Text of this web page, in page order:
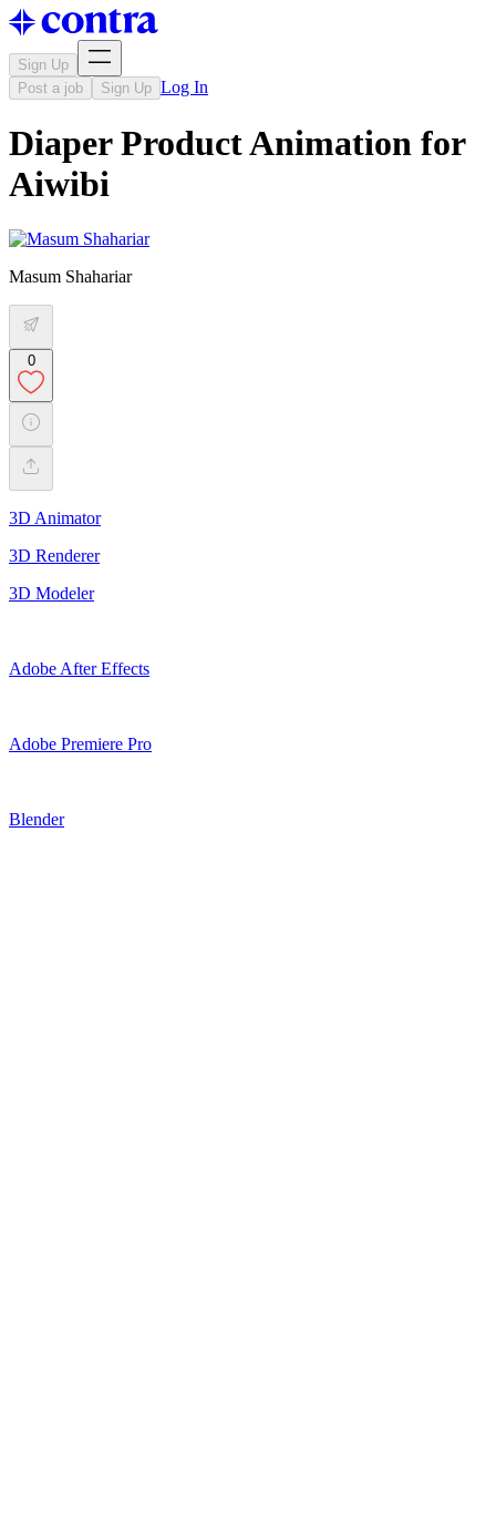
Sign Up
Post a job
Sign Up Log In
Diaper Product Animation for
Aiwibi
Masum Shahariar
0
3D Animator
3D Renderer
3D Modeler
Adobe After Effects
Adobe Premiere Pro
Blender